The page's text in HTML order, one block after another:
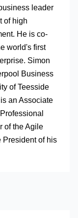
leader
of high
He is co-
world's first
Simon
Business
of Teesside
an Associate
of the Agile
President of his